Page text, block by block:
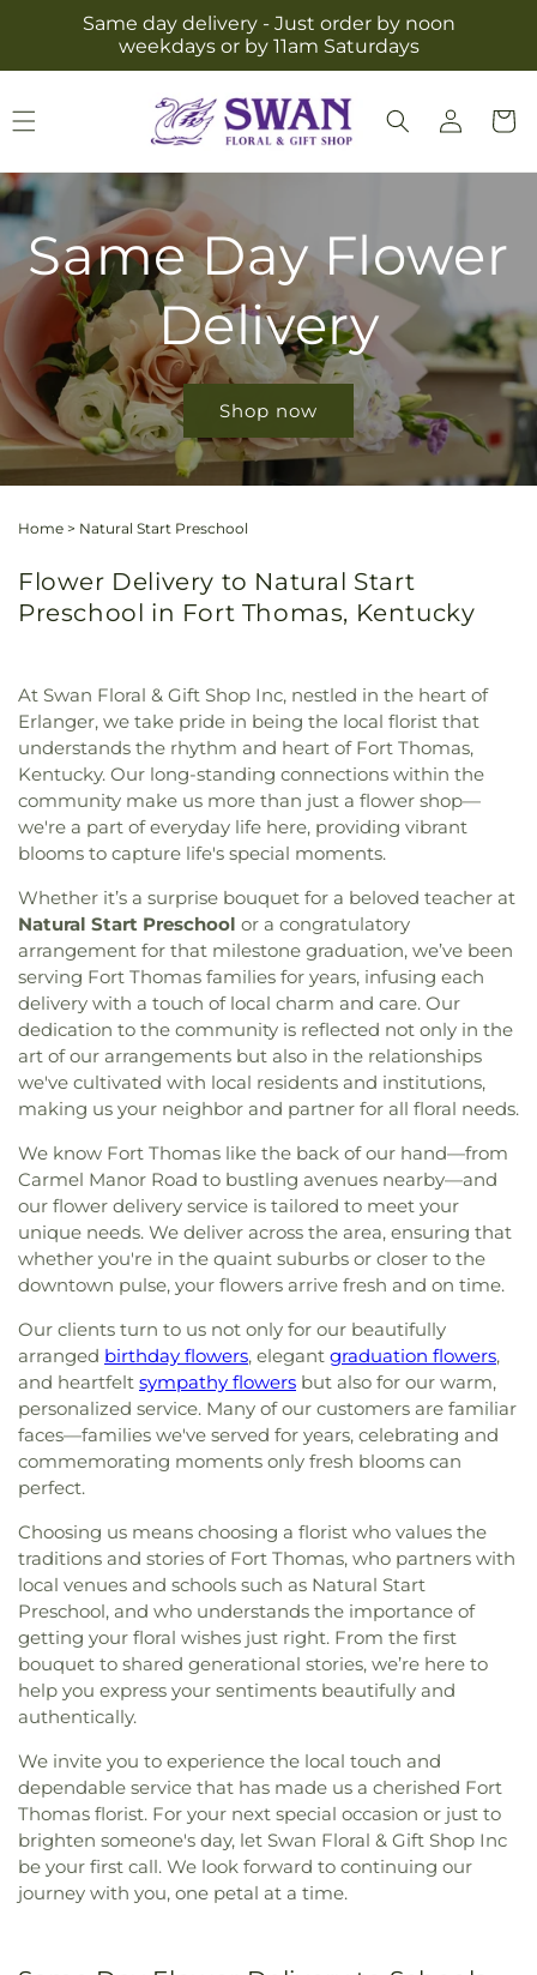
Skip to
content
Same day delivery - Just order by noon
weekdays or by 11am Saturdays
Log
in
Cart
Same Day Flower
Delivery
Shop now
Home > Natural Start Preschool
Flower Delivery to Natural Start
Preschool in Fort Thomas, Kentucky
At Swan Floral & Gift Shop Inc, nestled in the heart of
Erlanger, we take pride in being the local florist that
understands the rhythm and heart of Fort Thomas,
Kentucky. Our long-standing connections within the
community make us more than just a flower shop—
we're a part of everyday life here, providing vibrant
blooms to capture life's special moments.
Whether it’s a surprise bouquet for a beloved teacher at
Natural Start Preschool or a congratulatory
arrangement for that milestone graduation, we’ve been
serving Fort Thomas families for years, infusing each
delivery with a touch of local charm and care. Our
dedication to the community is reflected not only in the
art of our arrangements but also in the relationships
we've cultivated with local residents and institutions,
making us your neighbor and partner for all floral needs.
We know Fort Thomas like the back of our hand—from
Carmel Manor Road to bustling avenues nearby—and
our flower delivery service is tailored to meet your
unique needs. We deliver across the area, ensuring that
whether you're in the quaint suburbs or closer to the
downtown pulse, your flowers arrive fresh and on time.
Our clients turn to us not only for our beautifully
arranged birthday flowers, elegant graduation flowers,
and heartfelt sympathy flowers but also for our warm,
personalized service. Many of our customers are familiar
faces—families we've served for years, celebrating and
commemorating moments only fresh blooms can
perfect.
Choosing us means choosing a florist who values the
traditions and stories of Fort Thomas, who partners with
local venues and schools such as Natural Start
Preschool, and who understands the importance of
getting your floral wishes just right. From the first
bouquet to shared generational stories, we’re here to
help you express your sentiments beautifully and
authentically.
We invite you to experience the local touch and
dependable service that has made us a cherished Fort
Thomas florist. For your next special occasion or just to
brighten someone's day, let Swan Floral & Gift Shop Inc
be your first call. We look forward to continuing our
journey with you, one petal at a time.